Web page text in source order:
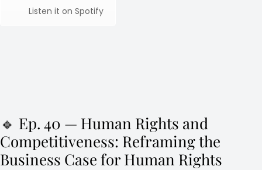
Listen it on Spotify
🔹 Ep. 40 — Human Rights and
Competitiveness: Reframing the
Business Case for Human Rights